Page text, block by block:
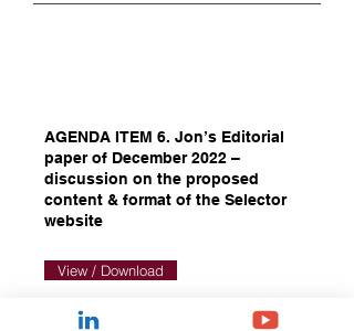
AGENDA ITEM 6. Jon’s Editorial
paper of December 2022 –
discussion on the proposed
content & format of the Selector
website
View / Download